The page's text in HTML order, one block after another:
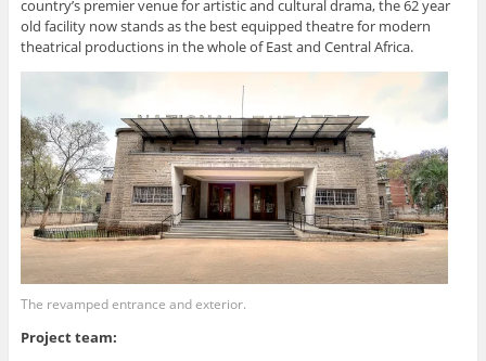
country’s premier venue for artistic and cultural drama, the 62 year
old facility now stands as the best equipped theatre for modern
theatrical productions in the whole of East and Central Africa.
The revamped entrance and exterior.
Project team: